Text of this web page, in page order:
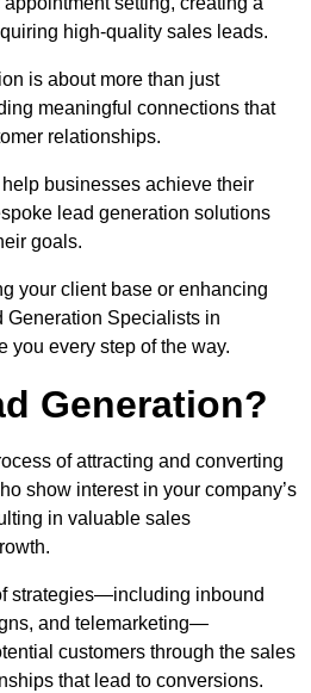
high-quality sales leads.
is about more than just
meaningful connections that
relationships.
businesses achieve their
lead generation solutions
goals.
your client base or enhancing
Specialists in
you every step of the way.
Generation?
of attracting and converting
show interest in your company’s
in valuable sales
strategies—including inbound
and telemarketing—
customers through the sales
that lead to conversions.